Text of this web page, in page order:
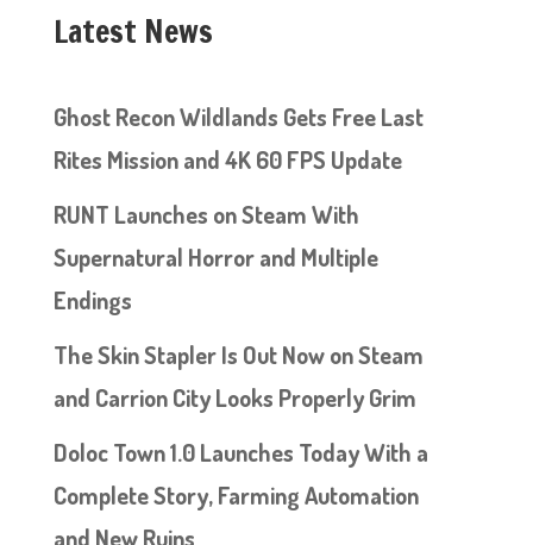
Latest News
Ghost Recon Wildlands Gets Free Last
Rites Mission and 4K 60 FPS Update
RUNT Launches on Steam With
Supernatural Horror and Multiple
Endings
The Skin Stapler Is Out Now on Steam
and Carrion City Looks Properly Grim
Doloc Town 1.0 Launches Today With a
Complete Story, Farming Automation
and New Ruins